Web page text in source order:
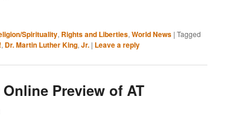
Spirituality, Rights and Liberties, World News | Tagged
, Dr. Martin Luther King, Jr. | Leave a reply
Preview of AT